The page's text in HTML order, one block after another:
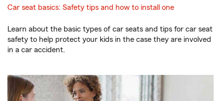
Car seat basics: Safety tips and how to install one
Learn about the basic types of car seats and tips for car seat
safety to help protect your kids in the case they are involved
in a car accident.